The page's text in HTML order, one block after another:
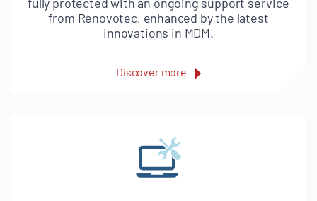
from Renovotec, enhanced by the latest
innovations in MDM.
Discover more